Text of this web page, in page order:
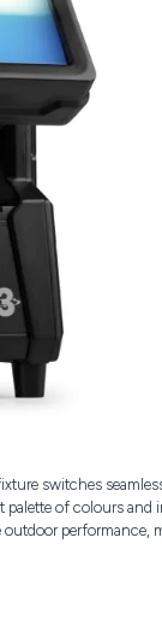
switches
of colours and
performance,